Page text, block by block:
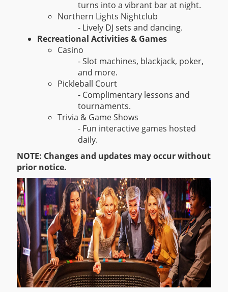
turns into a vibrant bar at night.
Northern Lights Nightclub
- Lively DJ sets and dancing.
Recreational Activities & Games
Casino
- Slot machines, blackjack, poker,
and more.
Pickleball Court
- Complimentary lessons and
tournaments.
Trivia & Game Shows
- Fun interactive games hosted
daily.
NOTE: Changes and updates may occur without
prior notice.